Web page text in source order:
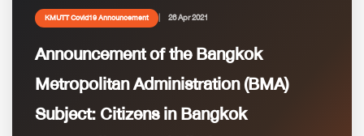
KMUTT Covid19 Announcement 26 Apr 2021
Announcement of the Bangkok
Metropolitan Administration (BMA)
Subject: Citizens in Bangkok